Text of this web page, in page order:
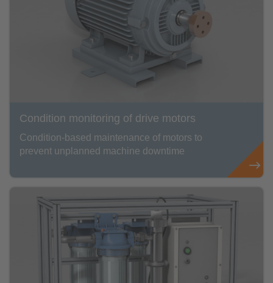
Condition monitoring of drive motors
Condition-based maintenance of motors to
prevent unplanned machine downtime